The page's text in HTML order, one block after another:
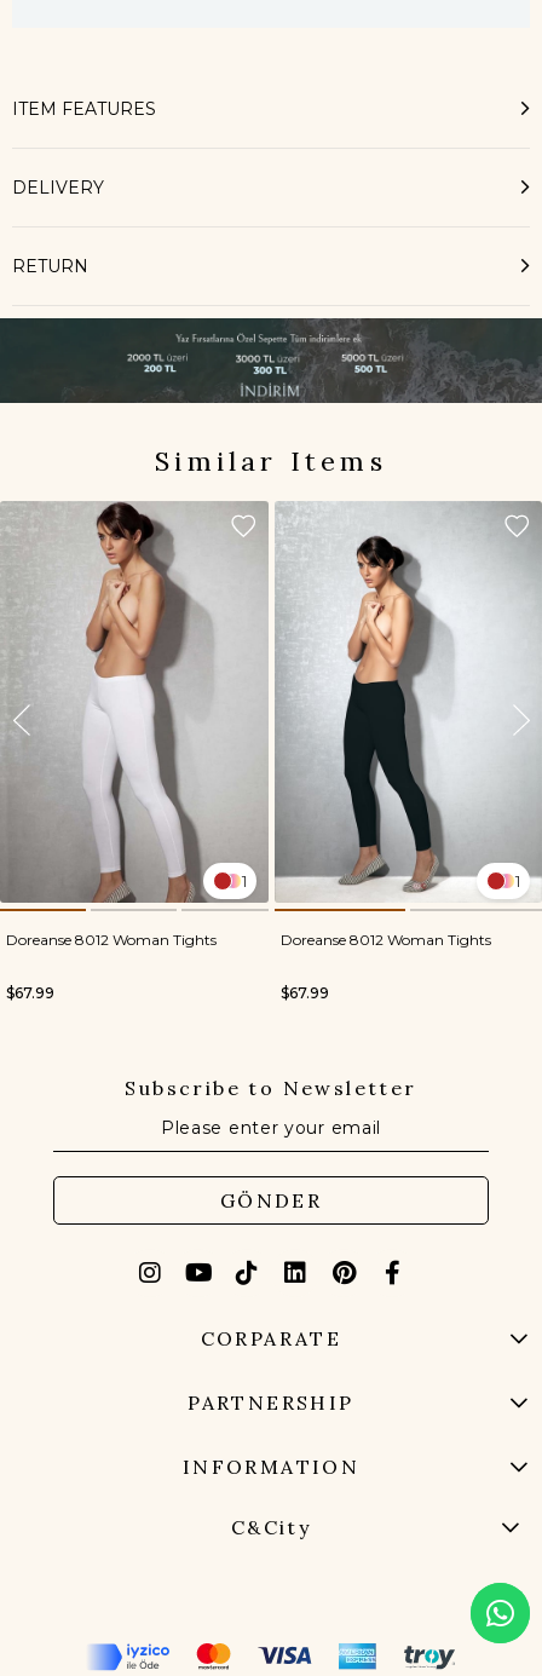
ITEM FEATURES
DELIVERY
RETURN
Similar Items
1
Doreanse 8012 Woman Tights
$67.99
1
Doreanse 8012 Woman Tights
$67.99
Subscribe to Newsletter
GÖNDER
CORPARATE
PARTNERSHIP
INFORMATION
C&City